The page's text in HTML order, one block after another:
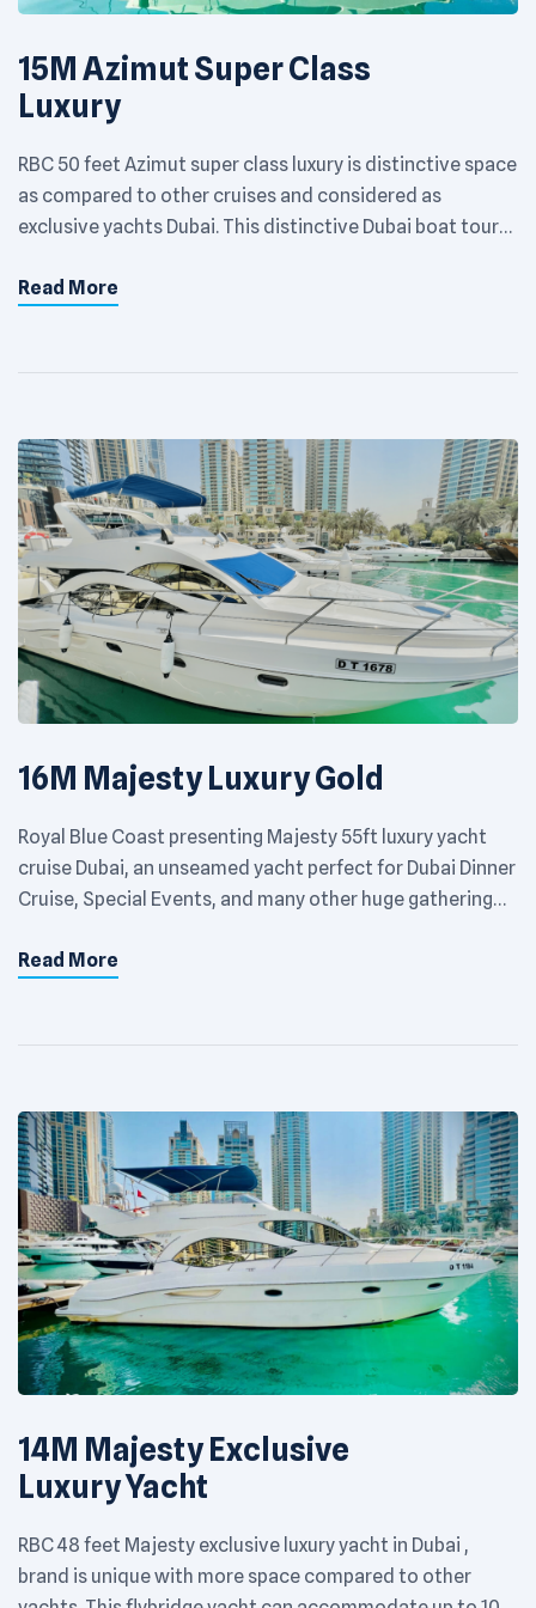
15M Azimut Super Class
Luxury
RBC 50 feet Azimut super class luxury is distinctive space
as compared to other cruises and considered as
exclusive yachts Dubai. This distinctive Dubai boat tour
accommodate a maximum of 15 people. This Dubai Yacht
Read More
16M Majesty Luxury Gold
Royal Blue Coast presenting Majesty 55ft luxury yacht
cruise Dubai, an unseamed yacht perfect for Dubai Dinner
Cruise, Special Events, and many other huge gathering
people. You can experience the refined elegance of a
Read More
14M Majesty Exclusive
Luxury Yacht
RBC 48 feet Majesty exclusive luxury yacht in Dubai ,
brand is unique with more space compared to other